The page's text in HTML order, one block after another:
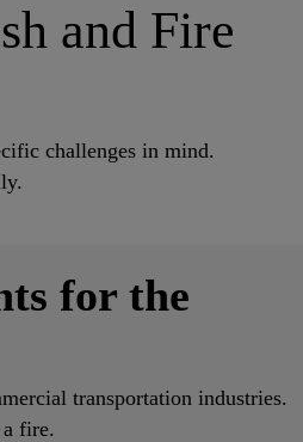
and Fire
challenges in mind.
for the
transportation industries.
a fire.